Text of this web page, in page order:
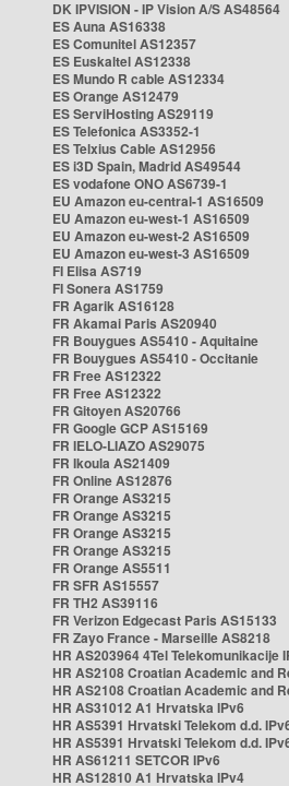
DK IPVISION - IP Vision A/S AS48564
ES Auna AS16338
ES Comunitel AS12357
ES Euskaltel AS12338
ES Mundo R cable AS12334
ES Orange AS12479
ES ServiHosting AS29119
ES Telefonica AS3352-1
ES Telxius Cable AS12956
ES i3D Spain, Madrid AS49544
ES vodafone ONO AS6739-1
EU Amazon eu-central-1 AS16509
EU Amazon eu-west-1 AS16509
EU Amazon eu-west-2 AS16509
EU Amazon eu-west-3 AS16509
FI Elisa AS719
FI Sonera AS1759
FR Agarik AS16128
FR Akamai Paris AS20940
FR Bouygues AS5410 - Aquitaine
FR Bouygues AS5410 - Occitanie
FR Free AS12322
FR Free AS12322
FR Gitoyen AS20766
FR Google GCP AS15169
FR IELO-LIAZO AS29075
FR Ikoula AS21409
FR Online AS12876
FR Orange AS3215
FR Orange AS3215
FR Orange AS3215
FR Orange AS3215
FR Orange AS5511
FR SFR AS15557
FR TH2 AS39116
FR Verizon Edgecast Paris AS15133
FR Zayo France - Marseille AS8218
HR AS203964 4Tel Telekomunikacije
HR AS2108 Croatian Academic and
HR AS2108 Croatian Academic and
HR AS31012 A1 Hrvatska IPv6
HR AS5391 Hrvatski Telekom d.d.
HR AS5391 Hrvatski Telekom d.d.
HR AS61211 SETCOR IPv6
HR AS12810 A1 Hrvatska IPv4